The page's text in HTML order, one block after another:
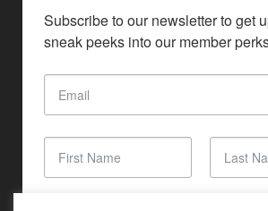
Subscribe to our newsletter to get
sneak peeks into our member